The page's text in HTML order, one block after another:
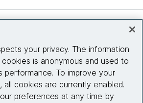
Connect with us
your privacy. The information
is anonymous and used to
performance. To improve your
all cookies are currently enabled.
preferences at any time by